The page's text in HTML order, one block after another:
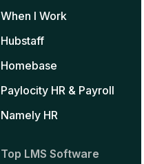
When I Work
Hubstaff
Homebase
Paylocity HR & Payroll
Namely HR
Top LMS Software